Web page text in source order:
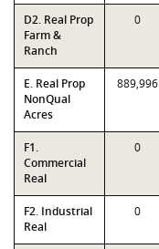
D2. Real Prop
Farm &
Ranch
0
E. Real Prop
NonQual
Acres
889,996
F1.
Commercial
Real
0
F2. Industrial
Real
0